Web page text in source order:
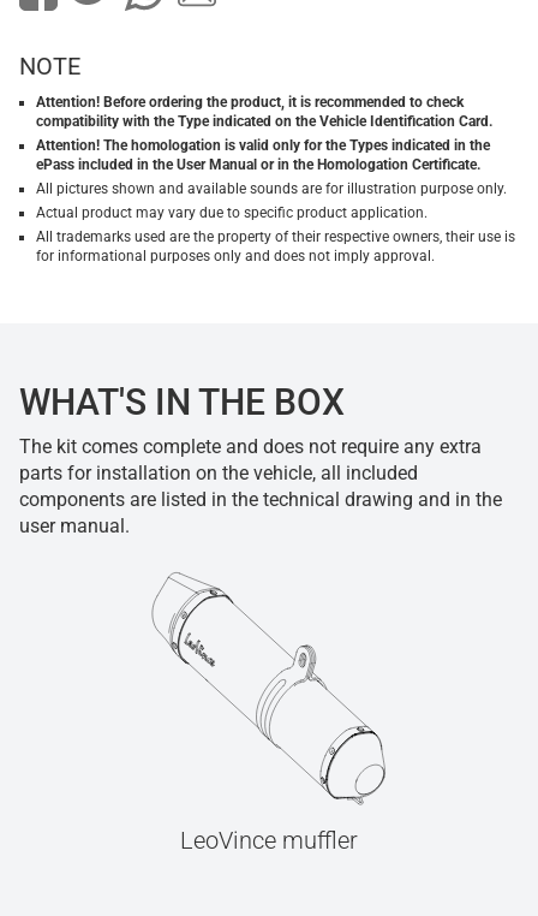
NOTE
Attention! Before ordering the product, it is recommended to check
compatibility with the Type indicated on the Vehicle Identification Card.
Attention! The homologation is valid only for the Types indicated in the
ePass included in the User Manual or in the Homologation Certificate.
All pictures shown and available sounds are for illustration purpose only.
Actual product may vary due to specific product application.
All trademarks used are the property of their respective owners, their use is
for informational purposes only and does not imply approval.
WHAT'S IN THE BOX
The kit comes complete and does not require any extra
parts for installation on the vehicle, all included
components are listed in the technical drawing and in the
user manual.
LeoVince muffler